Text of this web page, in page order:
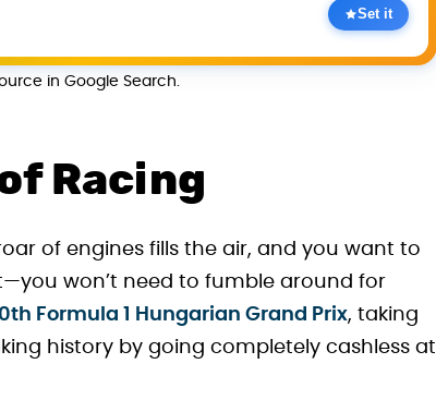
Set it
in Google Search.
Racing
of engines fills the air, and you want to
won’t need to fumble around for
Formula 1 Hungarian Grand Prix, taking
history by going completely cashless at